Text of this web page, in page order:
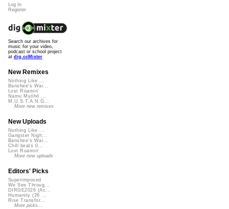
Log In
Register
Search our archives for
music for your video,
podcast or school project
at dig.ccMixter
New Remixes
Nothing Like ...
Banshee's Wai...
Lost Roamin'
Namu Myōhō ...
M.U.S.T.A.N.G...
More new remixes
New Uploads
Nothing Like ...
Gangster Nigh...
Banshee's Wai...
Chill beats 0...
Lost Roamin'
More new uploads
Editors' Picks
Superimposed
We See Throug...
DIRGE2026 (Ac...
Humanity (26 ...
Rise Transfor...
More picks...